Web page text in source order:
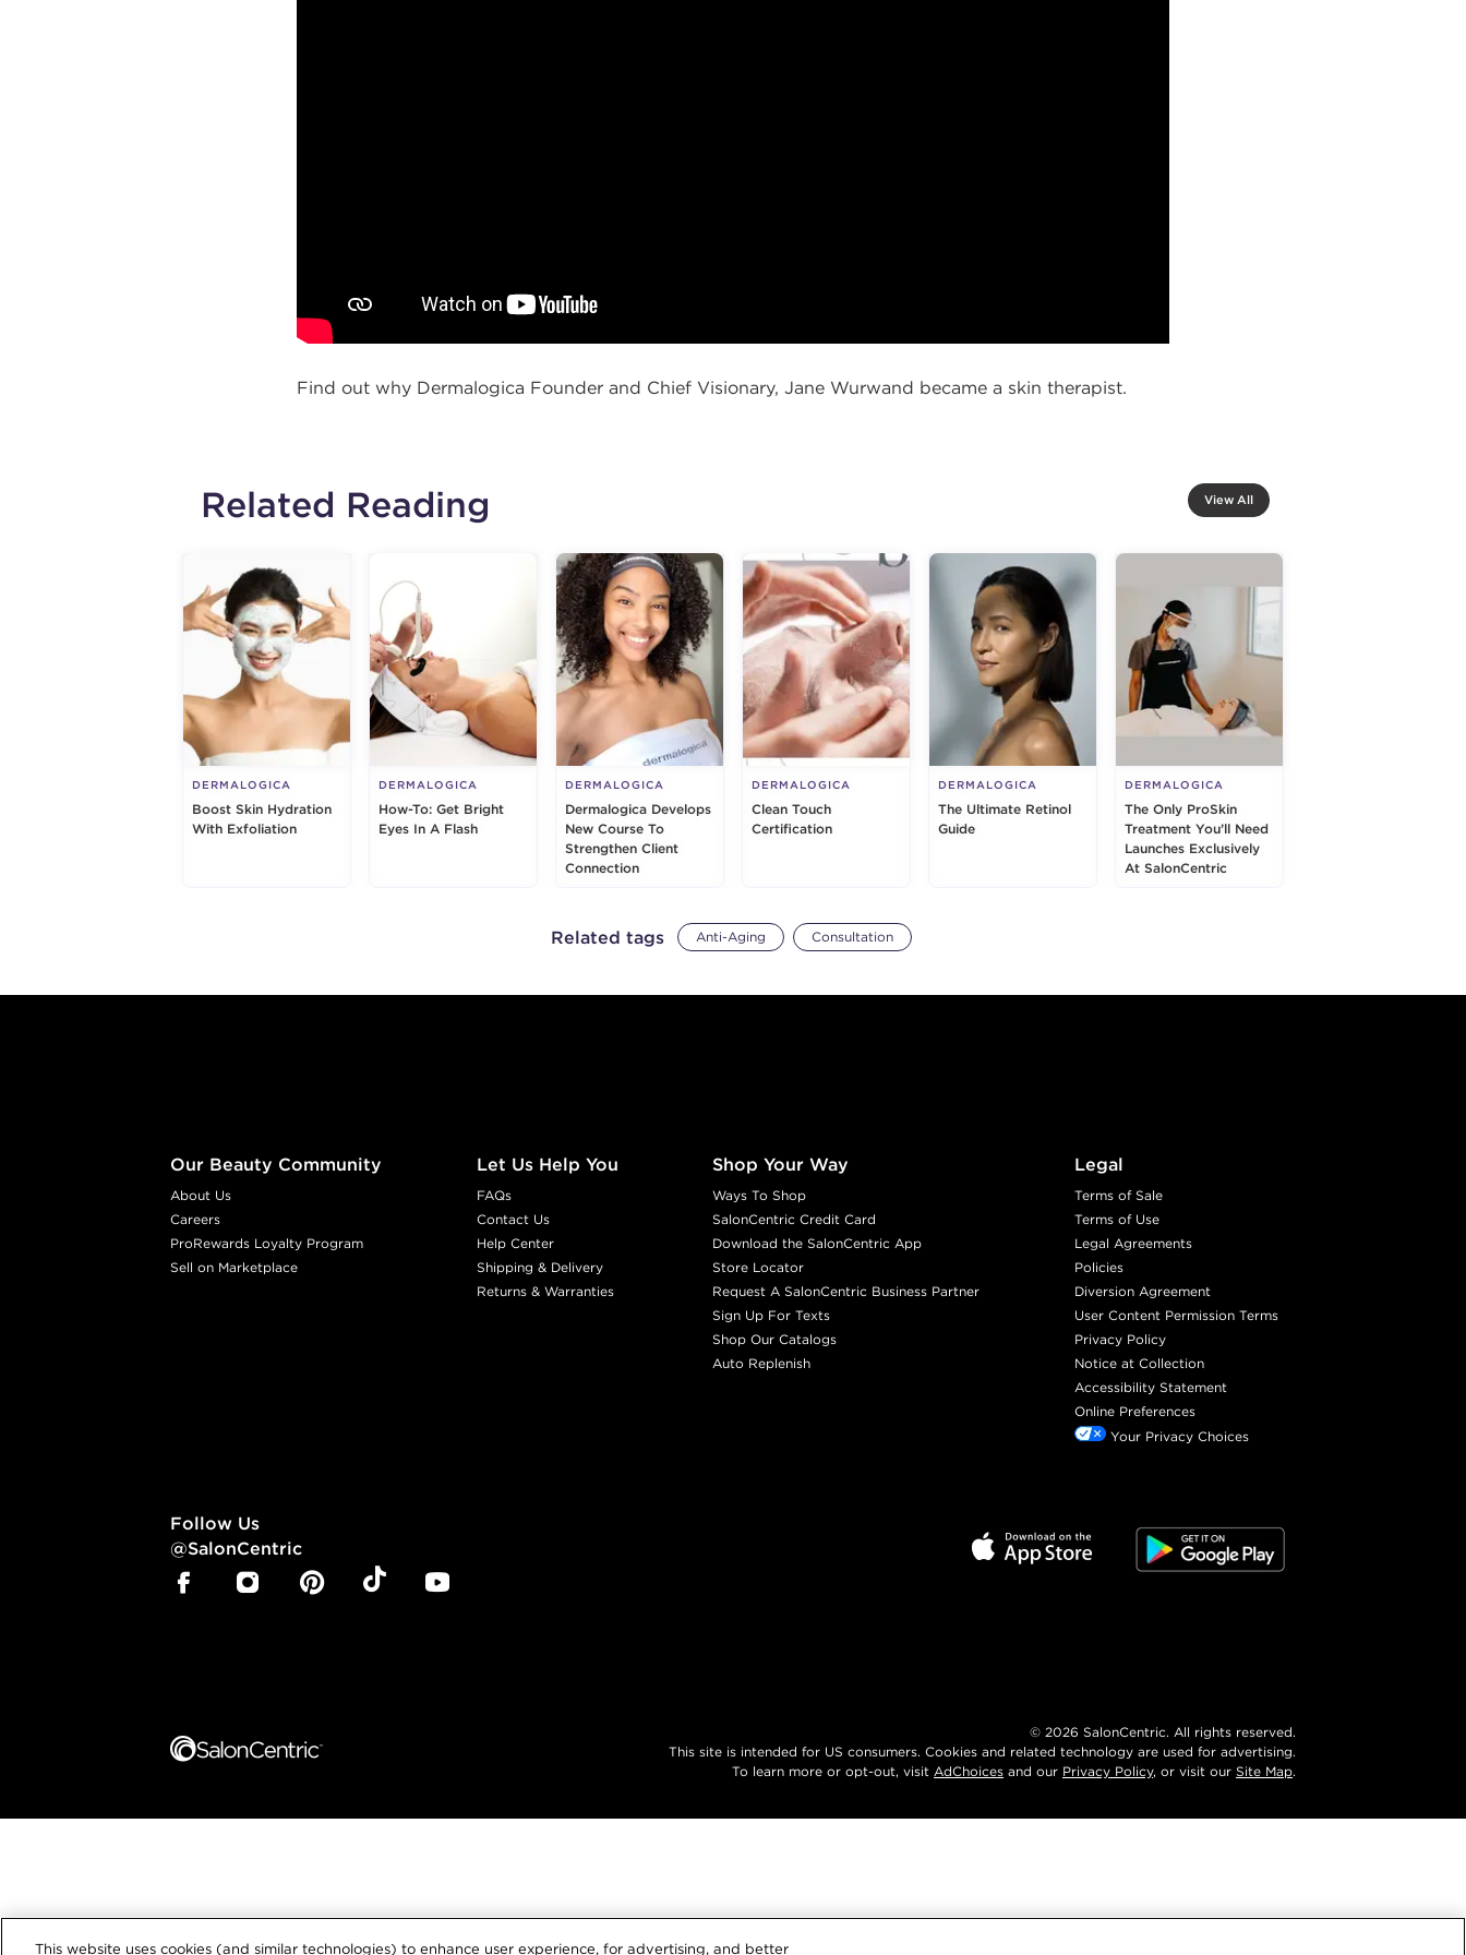
Find out why Dermalogica Founder and Chief Visionary, Jane Wurwand became a skin therapist.
Related Reading View All
DERMALOGICA
Boost Skin Hydration
With Exfoliation
DERMALOGICA
How-To: Get Bright
Eyes In A Flash
DERMALOGICA
Dermalogica Develops
New Course To
Strengthen Client
Connection
DERMALOGICA
Clean Touch
Certification
DERMALOGICA
The Ultimate Retinol
Guide
DERMALOGICA
The Only ProSkin
Treatment You’ll Need
Launches Exclusively
At SalonCentric
Related tags Anti-Aging Consultation
Our Beauty Community
About Us
Careers
ProRewards Loyalty Program
Sell on Marketplace
Let Us Help You
FAQs
Contact Us
Help Center
Shipping & Delivery
Returns & Warranties
Shop Your Way
Ways To Shop
SalonCentric Credit Card
Download the SalonCentric App
Store Locator
Request A SalonCentric Business Partner
Sign Up For Texts
Shop Our Catalogs
Auto Replenish
Legal
Terms of Sale
Terms of Use
Legal Agreements
Policies
Diversion Agreement
User Content Permission Terms
Privacy Policy
Notice at Collection
Accessibility Statement
Online Preferences
Your Privacy Choices
Follow Us
@SalonCentric
© 2026 SalonCentric. All rights reserved.
This site is intended for US consumers. Cookies and related technology are used for advertising.
To learn more or opt-out, visit AdChoices and our Privacy Policy, or visit our Site Map.
This website uses cookies (and similar technologies) to enhance user experience, for advertising, and better